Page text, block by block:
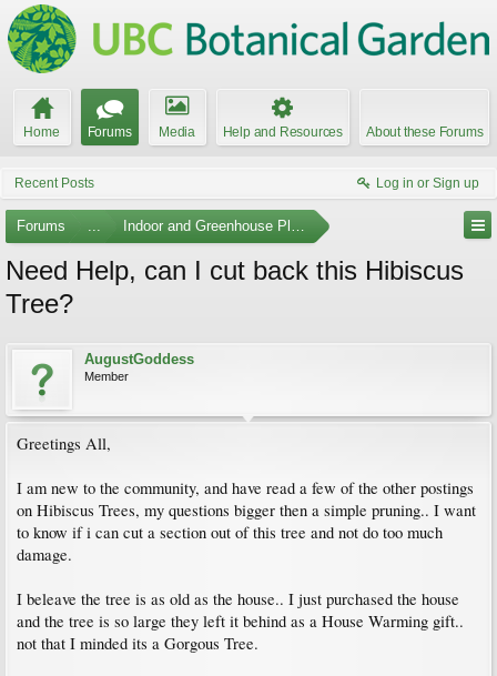
Home Forums Media Help and Resources About these Forums
Recent Posts Log in or Sign up
Forums ... Indoor and Greenhouse Plants
Need Help, can I cut back this Hibiscus
Tree?
AugustGoddess
Member
Greetings All,
I am new to the community, and have read a few of the other postings
on Hibiscus Trees, my questions bigger then a simple pruning.. I want
to know if i can cut a section out of this tree and not do too much
damage.
I beleave the tree is as old as the house.. I just purchased the house
and the tree is so large they left it behind as a House Warming gift..
not that I minded its a Gorgous Tree.